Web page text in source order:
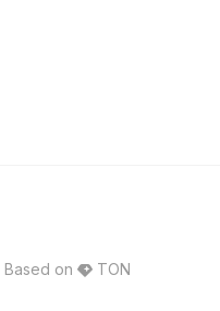
Based on TON